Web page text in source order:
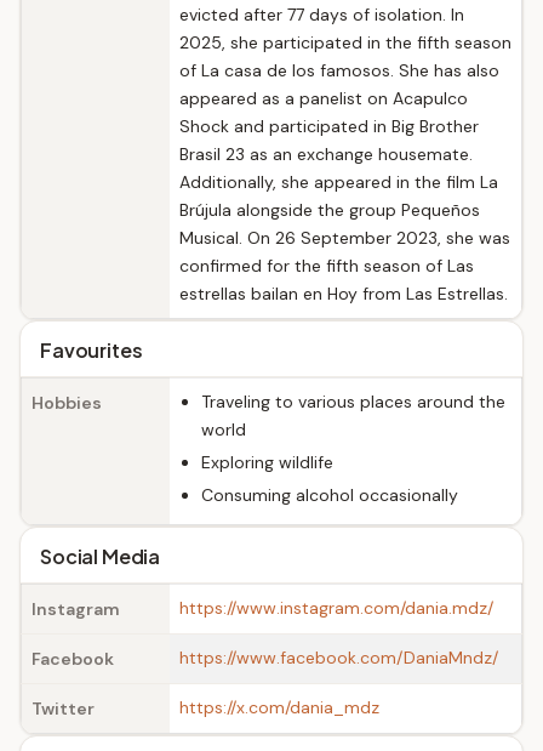
evicted after 77 days of isolation. In
2025, she participated in the fifth season
of La casa de los famosos. She has also
appeared as a panelist on Acapulco
Shock and participated in Big Brother
Brasil 23 as an exchange housemate.
Additionally, she appeared in the film La
Brújula alongside the group Pequeños
Musical. On 26 September 2023, she was
confirmed for the fifth season of Las
estrellas bailan en Hoy from Las Estrellas.
Favourites
Hobbies
Traveling to various places around the
world
Exploring wildlife
Consuming alcohol occasionally
Social Media
Instagram https://www.instagram.com/dania.mdz/
Facebook https://www.facebook.com/DaniaMndz/
Twitter https://x.com/dania_mdz